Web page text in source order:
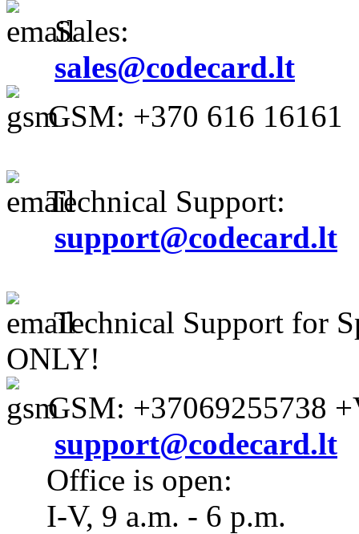
Sales:
sales@codecard.lt
GSM: +370 616 16161
Technical Support:
support@codecard.lt
Technical Support for
ONLY!
GSM: +37069255738
support@codecard.lt
Office is open:
I-V, 9 a.m. - 6 p.m.